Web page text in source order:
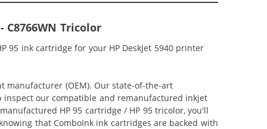
Tricolor
95 ink cartridge for your HP DeskJet 5940 printer
manufacturer (OEM). Our state-of-the-art
our compatible and remanufactured inkjet
HP 95 cartridge / HP 95 tricolor, you'll
that ComboInk ink cartridges are backed with